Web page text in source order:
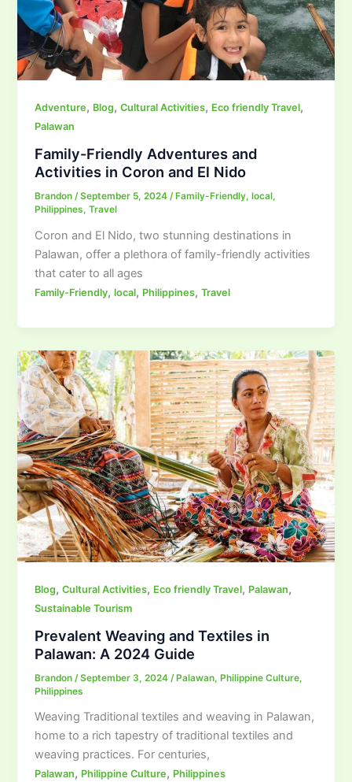
Adventure, Blog,Cultural Activities, Eco friendly Travel,
Palawan
Family-Friendly Adventures and
Activities in Coron and El Nido
Brandon /September 5, 2024 /Family-Friendly,local,
Philippines,Travel
Coron and El Nido, two stunning destinations in
Palawan, offer a plethora of family-friendly activities
that cater to all ages
Family-Friendly,local, Philippines,Travel
Blog,Cultural Activities, Eco friendly Travel, Palawan,
Sustainable Tourism
Prevalent Weaving and Textiles in
Palawan: A 2024 Guide
Brandon /September 3, 2024 /Palawan,Philippine Culture,
Philippines
Weaving Traditional textiles and weaving in Palawan,
home to a rich tapestry of traditional textiles and
weaving practices. For centuries,
Palawan, Philippine Culture, Philippines